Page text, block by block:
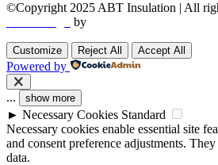
©Copyright 2025 ABT Insulation | All
by
Customize Reject All Accept All
Powered by
... show more
► Necessary Cookies Standard
Necessary cookies enable essential site
and consent preference adjustments.
data.